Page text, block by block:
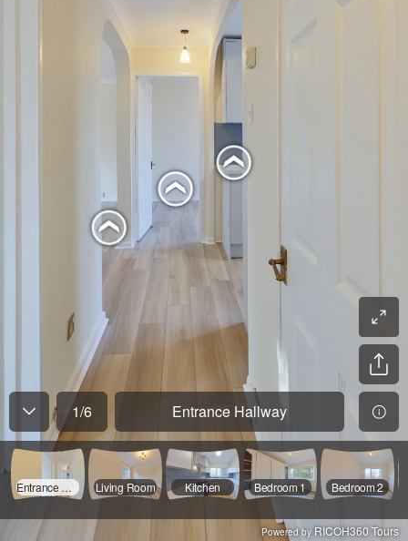
1/6 Entrance Hallway
Entrance Hallway Living Room Kitchen Bedroom 1 Bedroom 2
Powered by RICOH360 Tours